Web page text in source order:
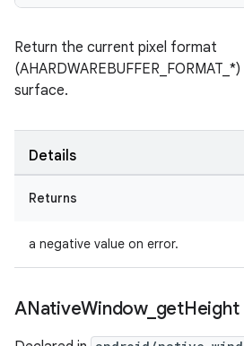
Return the current pixel format
surface.
Details
Returns
a negative value on error.
ANativeWindow_ getHeight